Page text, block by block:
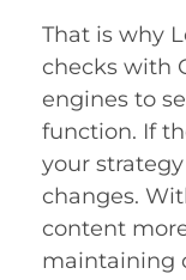
That is why
checks with
engines to
function. If
your
changes.
content
maintaining